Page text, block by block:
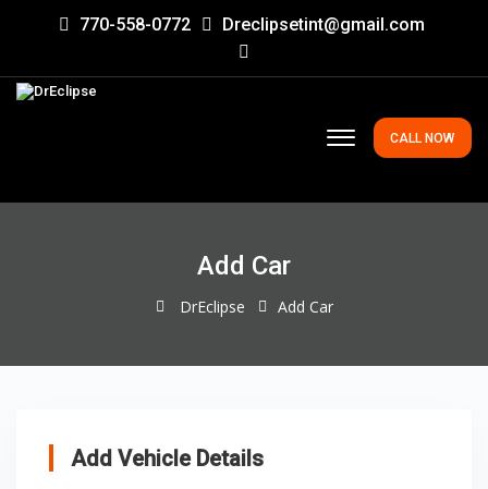
770-558-0772 Dreclipsetint@gmail.com
CALL NOW
Add Car
DrEclipse Add Car
Add Vehicle Details